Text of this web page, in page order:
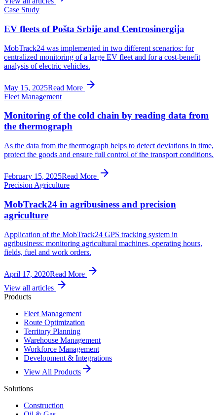
Case Study
EV fleets of Pošta Srbije and Centrosinergija
MobTrack24 was implemented in two different scenarios: for
centralized monitoring of a large EV fleet and for a cost-benefit
analysis of electric vehicles.
May 15, 2025Read More arrow_forward
Fleet Management
Monitoring of the cold chain by reading data from
the thermograph
As the data from the thermograph helps to detect deviations in time,
protect the goods and ensure full control of the transport conditions.
February 15, 2025Read More arrow_forward
Precision Agriculture
MobTrack24 in agribusiness and precision
agriculture
Application of the MobTrack24 GPS tracking system in
agribusiness: monitoring agricultural machines, operating hours,
fields, fuel and work orders.
April 17, 2020Read More arrow_forward
View all articles arrow_forward
Products
Fleet Management
Route Optimization
Territory Planning
Warehouse Management
Workforce Management
Development & Integrations
View All Products arrow_forward
Solutions
Construction